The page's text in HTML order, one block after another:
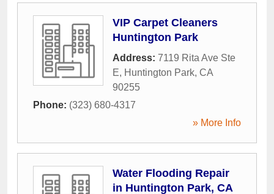
VIP Carpet Cleaners
Huntington Park
Address: 7119 Rita Ave Ste
E, Huntington Park, CA
90255
Phone: (323) 680-4317
» More Info
Water Flooding Repair
in Huntington Park, CA